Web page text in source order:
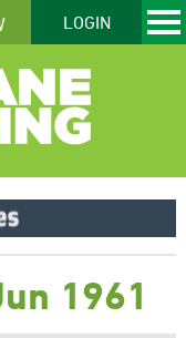
LOGIN
1961